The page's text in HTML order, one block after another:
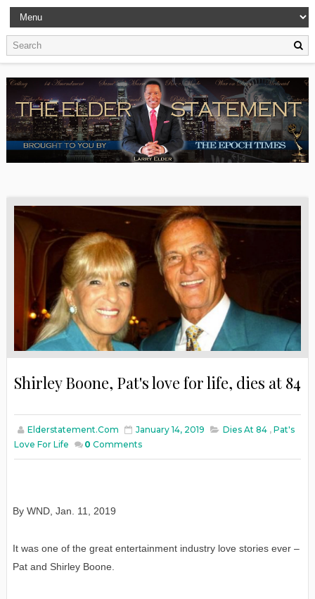
Shirley Boone, Pat's love for life, dies at 84
Elderstatement.com January 14, 2019 Dies At 84 , Pat's
Love For Life
0 Comments
By WND, Jan . 11, 2019
It was one of the great entertainment industry love stories ever –
Pat and Shirley Boone.